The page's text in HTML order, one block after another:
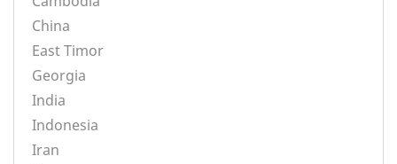
China
East Timor
Georgia
India
Indonesia
Iran